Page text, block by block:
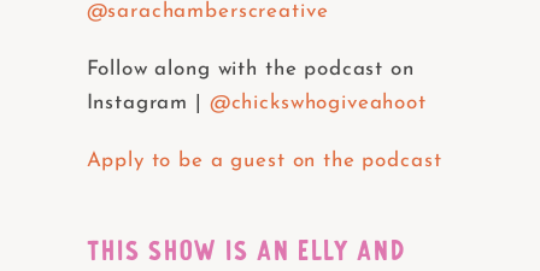
@sarachamberscreative
Follow along with the podcast on
Instagram | @chickswhogiveahoot
Apply to be a guest on the podcast
THIS SHOW IS AN ELLY AND